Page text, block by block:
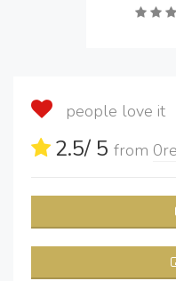
people love it
2.5/ 5 from 0